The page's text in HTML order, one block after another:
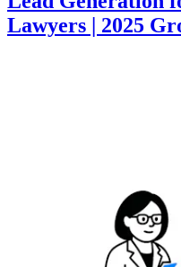
Lawyers | 2025